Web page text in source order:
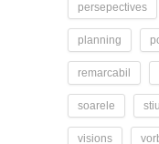
persepectives
planning
remarcabil
soarele
visions